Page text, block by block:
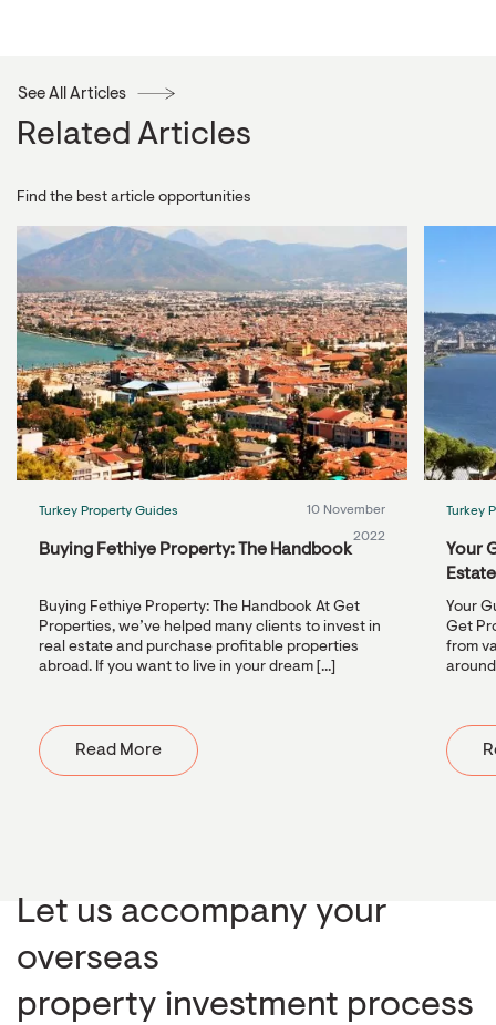
Related Articles
Find the best article opportunities
See All Articles
Turkey Property Guides
10 November
2022
Buying Fethiye Property: The Handbook
Buying Fethiye Property: The Handbook At Get
Properties, we’ve helped many clients to invest in
real estate and purchase profitable properties
abroad. If you want to live in your dream [...]
Read More
Turkey
Your
Estate
Your
Get
from
around
Let us accompany your
overseas
property investment process